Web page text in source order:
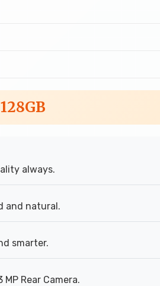
always.
and natural.
smarter.
Rear Camera.